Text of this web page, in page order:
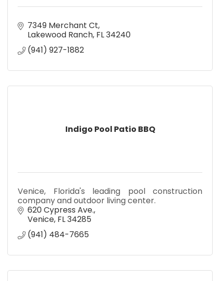
7349 Merchant Ct
Lakewood Ranch FL34240
(941) 927-1882
Indigo Pool Patio BBQ
Venice, Florida's leading pool construction
company and outdoor living center.
620 Cypress Ave.
Venice FL34285
(941) 484-7665